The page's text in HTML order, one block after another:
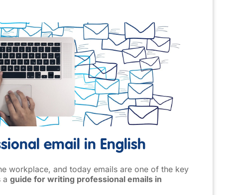
email in English
workplace, and today emails are one of the key
a guide for writing professional emails in